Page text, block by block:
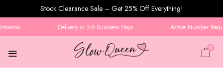
Stock Clearance Sale – Get 25% Off Everything!
Delivery in 2-5 Business Days Active Number
0